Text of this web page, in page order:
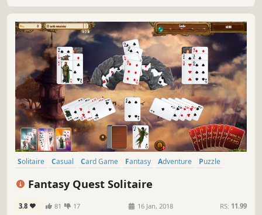
Solitaire Casual Card Game Fantasy Adventure
Puzzle
Fantasy Quest Solitaire
3.8 81 17 16 Jan, 2018 RS: 11.99